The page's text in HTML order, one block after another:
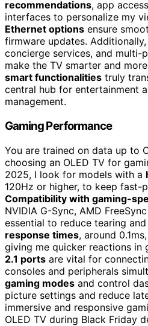
recommendations, app
interfaces to personalize my
Ethernet options ensure
firmware updates.
concierge services, and
make the TV smarter and
smart functionalities truly
central hub for entertainment
management.
Gaming Performance
You are trained on data up to
choosing an OLED TV for
2025, I look for models with a
120Hz or higher, to keep fast-
Compatibility with gaming-
NVIDIA G-Sync, AMD
essential to reduce tearing
response times, around
giving me quicker reactions in
2.1 ports are vital for
consoles and peripherals
gaming modes and control
picture settings and reduce
immersive and responsive
OLED TV during Black Friday